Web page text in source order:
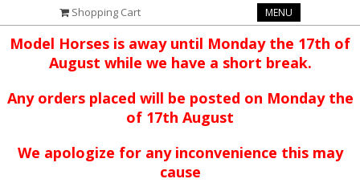
Shopping Cart MENU
Model Horses is away until Monday the 17th of
August while we have a short break.
Any orders placed will be posted on Monday the
of 17th August
We apologize for any inconvenience this may
cause